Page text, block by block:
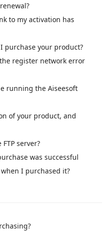
to my activation has
purchase your product?
register network error
running the Aiseesoft
of your product, and
server?
was successful
I purchased it?